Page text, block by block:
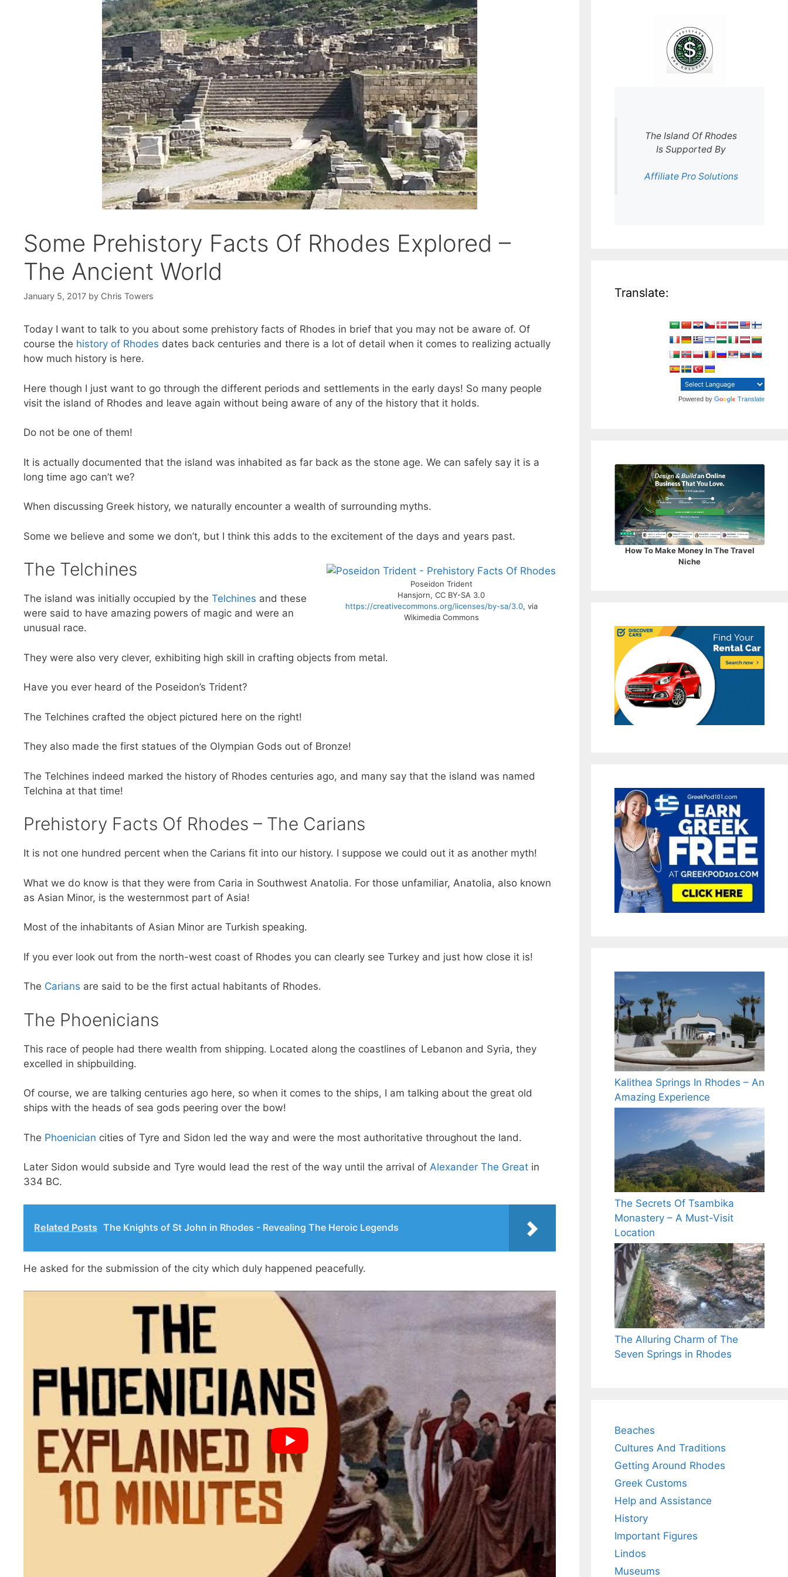
Some Prehistory Facts Of Rhodes Explored –
The Ancient World
January 5, 2017 by Chris Towers
Today I want to talk to you about some prehistory facts of Rhodes in brief that you may not be aware of. Of
course the history of Rhodes dates back centuries and there is a lot of detail when it comes to realizing actually
how much history is here.
Here though I just want to go through the different periods and settlements in the early days! So many people
visit the island of Rhodes and leave again without being aware of any of the history that it holds.
Do not be one of them!
It is actually documented that the island was inhabited as far back as the stone age. We can safely say it is a
long time ago can’t we?
When discussing Greek history, we naturally encounter a wealth of surrounding myths.
Some we believe and some we don’t, but I think this adds to the excitement of the days and years past.
Poseidon Trident
Hansjorn, CC BY-SA 3.0
https://creativecommons.org/licenses/by-sa/3.0, via
Wikimedia Commons
The Telchines
The island was initially occupied by the Telchines and these
were said to have amazing powers of magic and were an
unusual race.
They were also very clever, exhibiting high skill in crafting objects from metal.
Have you ever heard of the Poseidon’s Trident?
The Telchines crafted the object pictured here on the right!
They also made the first statues of the Olympian Gods out of Bronze!
The Telchines indeed marked the history of Rhodes centuries ago, and many say that the island was named
Telchina at that time!
Prehistory Facts Of Rhodes – The Carians
It is not one hundred percent when the Carians fit into our history. I suppose we could out it as another myth!
What we do know is that they were from Caria in Southwest Anatolia. For those unfamiliar, Anatolia, also known
as Asian Minor, is the westernmost part of Asia!
Most of the inhabitants of Asian Minor are Turkish speaking.
If you ever look out from the north-west coast of Rhodes you can clearly see Turkey and just how close it is!
The Carians are said to be the first actual habitants of Rhodes.
The Phoenicians
This race of people had there wealth from shipping. Located along the coastlines of Lebanon and Syria, they
excelled in shipbuilding.
Of course, we are talking centuries ago here, so when it comes to the ships, I am talking about the great old
ships with the heads of sea gods peering over the bow!
The Phoenician cities of Tyre and Sidon led the way and were the most authoritative throughout the land.
Later Sidon would subside and Tyre would lead the rest of the way until the arrival of Alexander The Great in
334 BC.
Related Posts The Knights of St John in Rhodes - Revealing The Heroic Legends
He asked for the submission of the city which duly happened peacefully.
The Island Of Rhodes
Is Supported By
Affiliate Pro Solutions
Translate:
Powered by Translate
How To Make Money In The Travel
Niche
Kalithea Springs In Rhodes – An
Amazing Experience
The Secrets Of Tsambika
Monastery – A Must-Visit
Location
The Alluring Charm of The
Seven Springs in Rhodes
Beaches
Cultures And Traditions
Getting Around Rhodes
Greek Customs
Help and Assistance
History
Important Figures
Lindos
Museums